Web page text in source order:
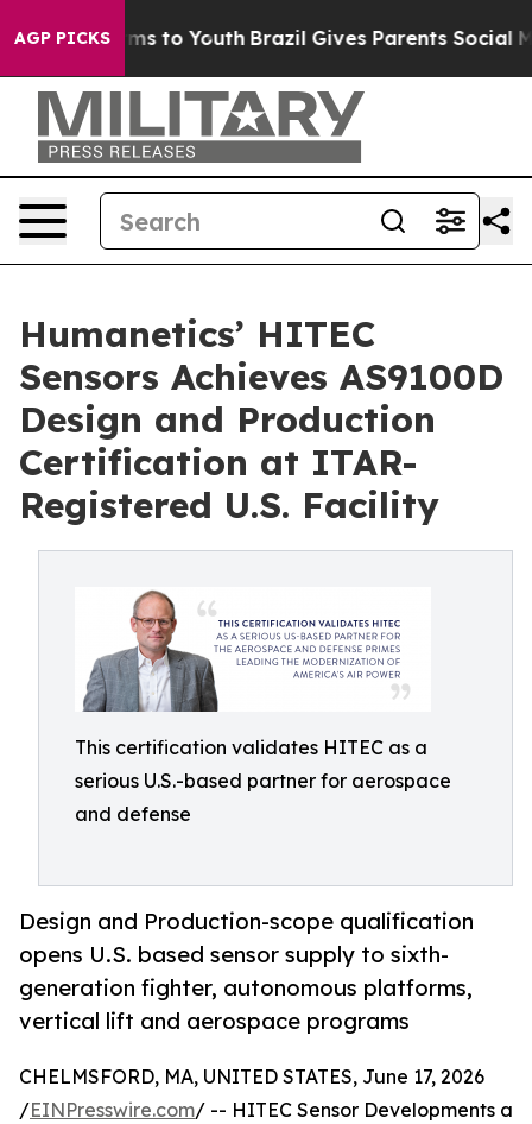
AGP PICKS
Harms to Youth Brazil Gives Parents Social Media
Humanetics’ HITEC
Sensors Achieves AS9100D
Design and Production
Certification at ITAR-
Registered U.S. Facility
This certification validates HITEC as a
serious U.S.-based partner for aerospace
and defense
Design and Production-scope qualification
opens U.S. based sensor supply to sixth-
generation fighter, autonomous platforms,
vertical lift and aerospace programs
CHELMSFORD, MA, UNITED STATES, June 17, 2026
/EINPresswire.com/ -- HITEC Sensor Developments a